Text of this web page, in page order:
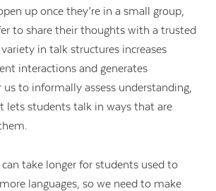
up once they’re in a small group,
to share their thoughts with a trusted
in talk structures increases
interactions and generates
to informally assess understanding,
lets students talk in ways that are
can take longer for students used to
languages, so we need to make